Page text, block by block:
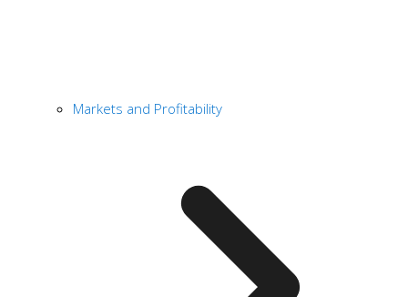
Markets and Profitability